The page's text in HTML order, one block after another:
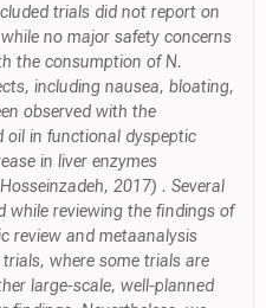
trials did not report on
no major safety concerns
the consumption of N.
including nausea, bloating,
observed with the
oil in functional dyspeptic
in liver enzymes
2017) . Several
while reviewing the findings of
review and metaanalysis
where some trials are
large-scale, well-planned